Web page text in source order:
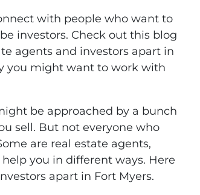
with people who want to
investors. Check out this blog
agents and investors apart in
you might want to work with
be approached by a bunch
sell. But not everyone who
are real estate agents,
you in different ways. Here
apart in Fort Myers.